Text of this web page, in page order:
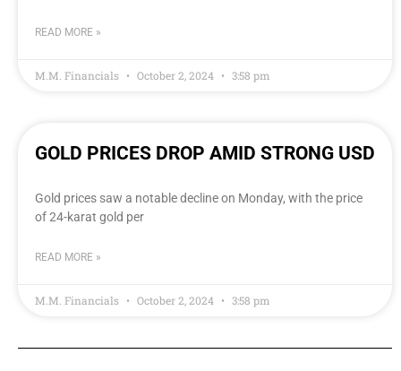
READ MORE »
M.M. Financials October 2, 2024 3:58 pm
GOLD PRICES DROP AMID STRONG USD
Gold prices saw a notable decline on Monday, with the price
of 24-karat gold per
READ MORE »
M.M. Financials October 2, 2024 3:58 pm